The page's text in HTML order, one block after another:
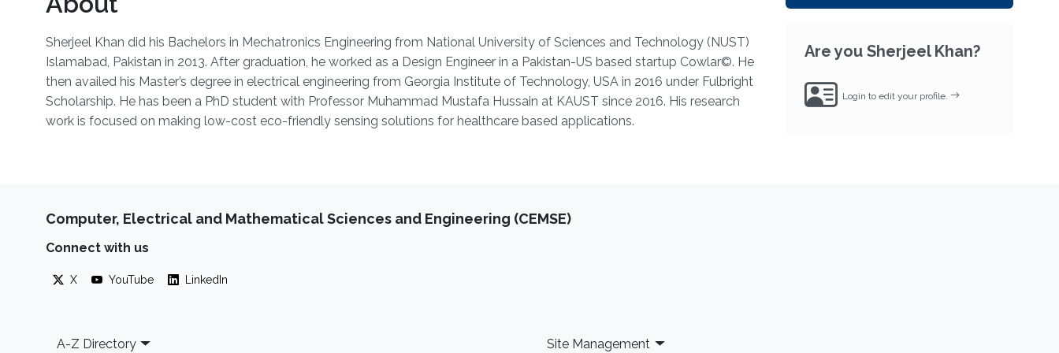
Sherjeel Khan did his Bachelors in Mechatronics Engineering from National University of Sciences and ‎Technology (NUST)
Islamabad, Pakistan in 2013. After graduation, he worked as a Design Engineer in a ‎Pakistan-US based startup Cowlar©. He
then availed his Master’s degree in electrical engineering from ‎Georgia Institute of Technology, USA in 2016 under Fulbright
Scholarship. He has been a PhD student with Professor Muhammad Mustafa Hussain at KAUST since 2016. His research
work is focused on making low-cost eco-friendly sensing solutions for healthcare based applications.
Are you Sherjeel Khan?
Login to edit your profile.
Computer, Electrical and Mathematical Sciences and Engineering (CEMSE)
Connect with us
X YouTube LinkedIn
Footer
A-Z Directory Site Management